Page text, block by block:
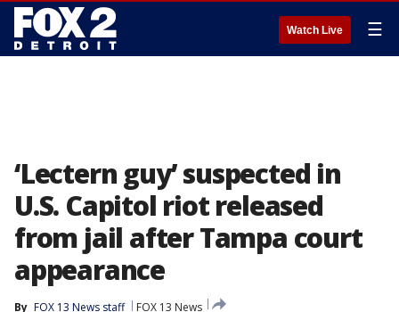
Watch Live ☰
‘Lectern guy’ suspected in
U.S. Capitol riot released
from jail after Tampa court
appearance
By FOX 13 News staff
FOX 13 News